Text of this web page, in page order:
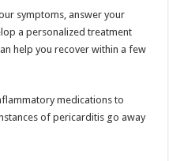
symptoms, answer your
a personalized treatment
help you recover within a few
medications to
of pericarditis go away